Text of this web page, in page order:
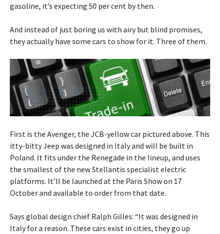
gasoline, it’s expecting 50 per cent by then.
And instead of just boring us with airy but blind promises,
they actually have some cars to show for it. Three of them.
First is the Avenger, the JCB-yellow car pictured above. This
itty-bitty Jeep was designed in Italy and will be built in
Poland. It fits under the Renegade in the lineup, and uses
the smallest of the new Stellantis specialist electric
platforms. It’ll be launched at the Paris Show on 17
October and available to order from that date.
Says global design chief Ralph Gilles: “It was designed in
Italy for a reason. These cars exist in cities, they go up